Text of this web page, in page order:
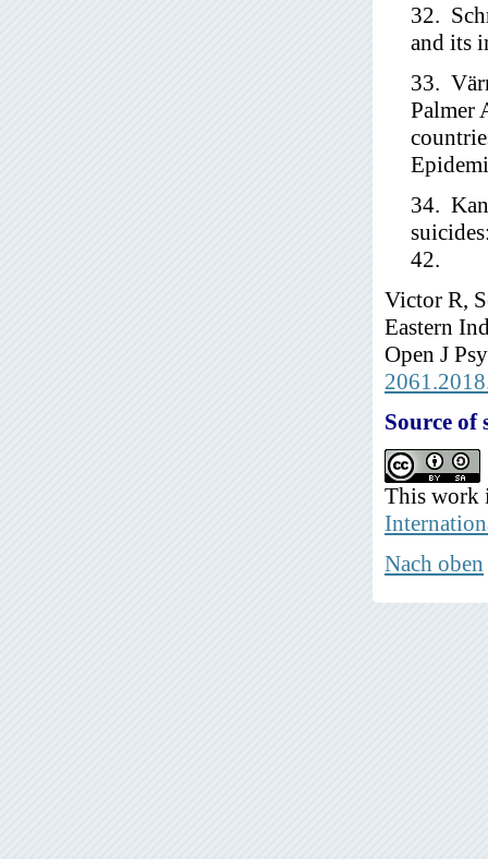
32.
and its
33.
Palmer
34.
42.
Victor R,
Eastern
Open J
Source of
This work
Nach oben